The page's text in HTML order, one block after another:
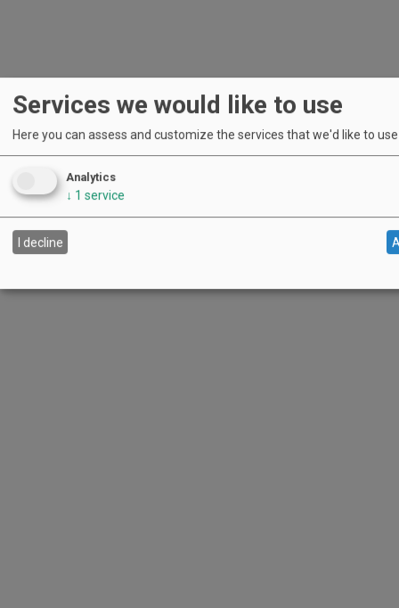
Services we would like to use
Here you can assess and customize the services that we'd like to
Analytics
↓ 1 service
I decline